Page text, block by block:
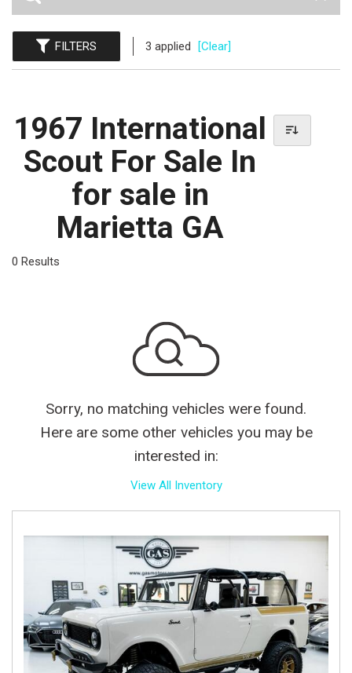
FILTERS 3 applied [Clear]
1967 International
Scout For Sale In
for sale in
Marietta GA
0 Results
Sorry, no matching vehicles were found.
Here are some other vehicles you may be
interested in:
View All Inventory